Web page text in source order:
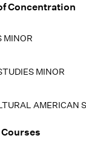
Concentration
MINOR
MINOR
AMERICAN